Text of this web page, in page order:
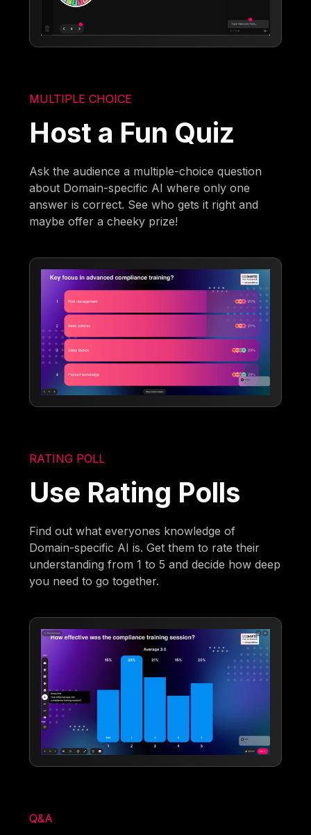
MULTIPLE CHOICE
Host a Fun Quiz
Ask the audience a multiple-choice question
about Domain-specific AI where only one
answer is correct. See who gets it right and
maybe offer a cheeky prize!
RATING POLL
Use Rating Polls
Find out what everyones knowledge of
Domain-specific AI is. Get them to rate their
understanding from 1 to 5 and decide how deep
you need to go together.
Q&A